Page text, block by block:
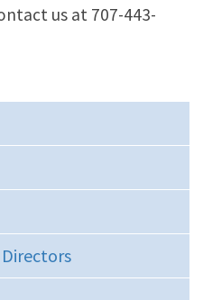
us at 707-443-